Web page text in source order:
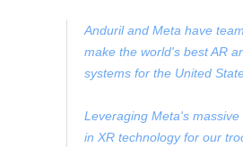
Anduril and Meta have
make the world's best AR
systems for the United
Leveraging Meta's massive
in XR technology for our